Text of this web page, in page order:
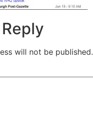
will not be published.